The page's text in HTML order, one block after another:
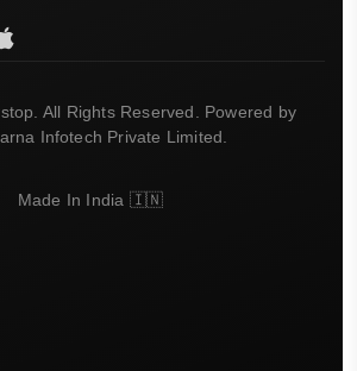
All Rights Reserved. Powered by
Infotech Private Limited.
Made In India 🇮🇳